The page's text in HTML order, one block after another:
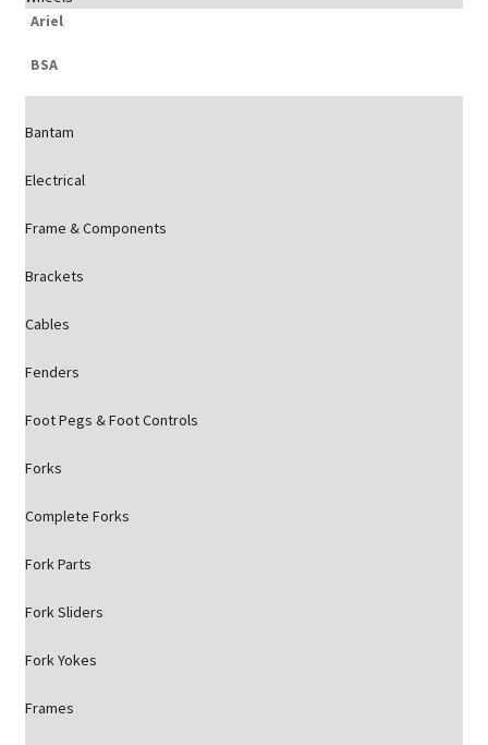
Ariel
BSA
Bantam
Electrical
Frame & Components
Brackets
Cables
Fenders
Foot Pegs & Foot Controls
Forks
Complete Forks
Fork Parts
Fork Sliders
Fork Yokes
Frames